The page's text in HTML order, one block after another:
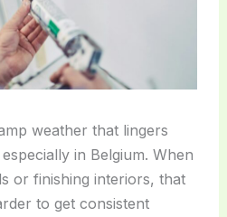
weather that lingers
in Belgium. When
or finishing interiors, that
to get consistent